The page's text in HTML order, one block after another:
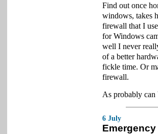
Find out once
windows, takes
firewall that I
for Windows
well I never
of a better
fickle time. Or
firewall.
As probably can
6 July